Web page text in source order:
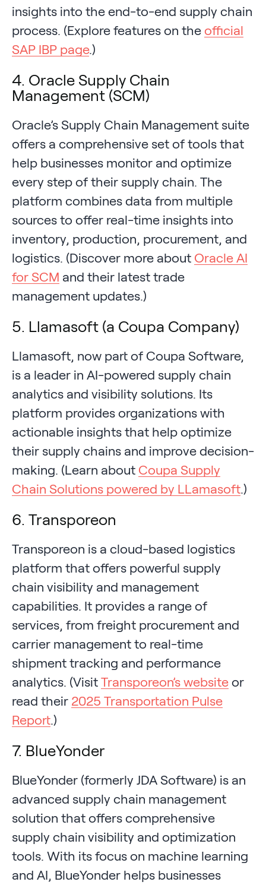
insights into the end-to-end supply chain
process. (Explore features on the official
SAP IBP page.)
4. Oracle Supply Chain
Management (SCM)
Oracle’s Supply Chain Management suite
offers a comprehensive set of tools that
help businesses monitor and optimize
every step of their supply chain. The
platform combines data from multiple
sources to offer real-time insights into
inventory, production, procurement, and
logistics. (Discover more about Oracle AI
for SCM and their latest trade
management updates.)
5. Llamasoft (a Coupa Company)
Llamasoft, now part of Coupa Software,
is a leader in AI-powered supply chain
analytics and visibility solutions. Its
platform provides organizations with
actionable insights that help optimize
their supply chains and improve decision-
making. (Learn about Coupa Supply
Chain Solutions powered by LLamasoft.)
6. Transporeon
Transporeon is a cloud-based logistics
platform that offers powerful supply
chain visibility and management
capabilities. It provides a range of
services, from freight procurement and
carrier management to real-time
shipment tracking and performance
analytics. (Visit Transporeon’s website or
read their 2025 Transportation Pulse
Report.)
7. BlueYonder
BlueYonder (formerly JDA Software) is an
advanced supply chain management
solution that offers comprehensive
supply chain visibility and optimization
tools. With its focus on machine learning
and AI, BlueYonder helps businesses